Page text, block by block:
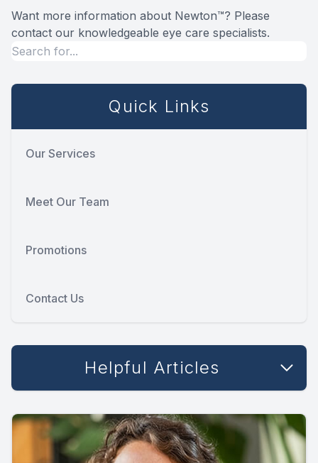
Want more information about Newton™? Please
contact our knowledgeable eye care specialists.
Quick Links
Our Services
Meet Our Team
Promotions
Contact Us
Helpful Articles